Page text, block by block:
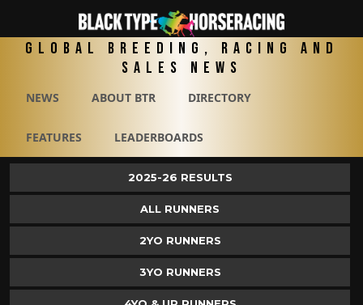
Global Breeding, Racing and
Sales News
NEWS ABOUT BTR DIRECTORY
FEATURES LEADERBOARDS
2025-26 RESULTS
ALL RUNNERS
2YO RUNNERS
3YO RUNNERS